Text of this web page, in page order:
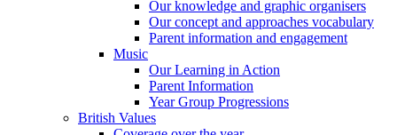
Our knowledge and graphic organisers
Our concept and approaches vocabulary
Parent information and engagement
Music
Our Learning in Action
Parent Information
Year Group Progressions
British Values